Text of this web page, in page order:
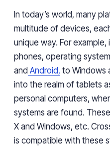
In today’s world, many
multitude of devices,
unique way. For
phones, operating
and Android, to Windows
into the realm of tablets
personal computers,
systems are found.
X and Windows, etc.
is compatible with these